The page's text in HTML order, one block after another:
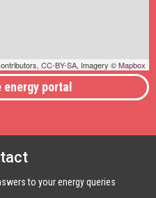
CC-BY-SA, Imagery ©Mapbox
portal
to your energy queries